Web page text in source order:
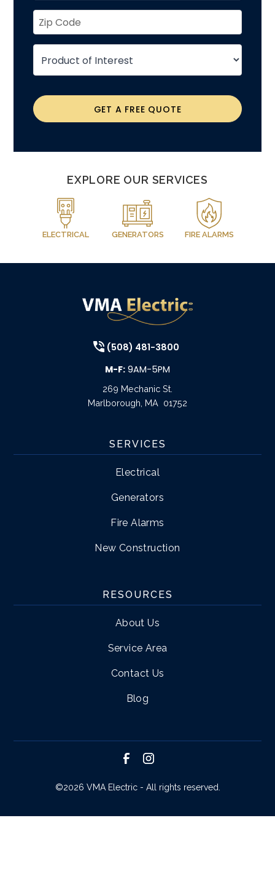
GET A FREE QUOTE
EXPLORE OUR SERVICES
ELECTRICAL GENERATORS FIRE ALARMS
(508) 481-3800
M-F: 9AM-5PM
269 Mechanic St.
Marlborough MA 01752
SERVICES
Electrical
Generators
Fire Alarms
New Construction
RESOURCES
About Us
Service Area
Contact Us
Blog
©2026 VMA Electric - All rights reserved.